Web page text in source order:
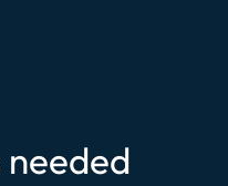
needed